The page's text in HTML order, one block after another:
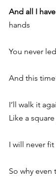
And all I
hands
You never
And this
I’ll walk it
Like a
I will never
So why even